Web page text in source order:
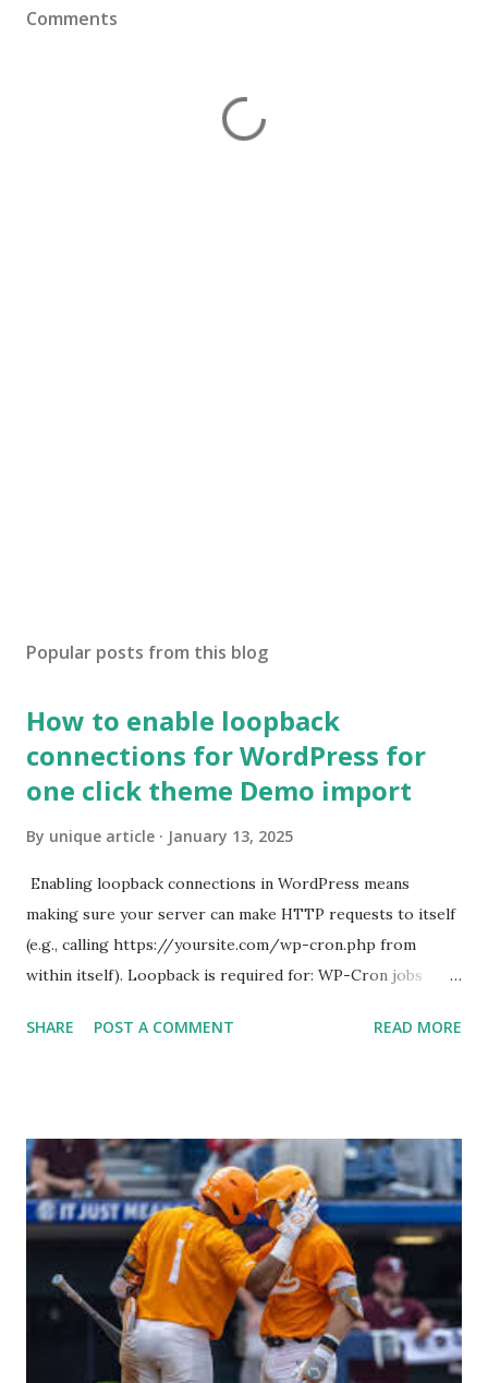
Comments
Popular posts from this blog
How to enable loopback
connections for WordPress for
one click theme Demo import
By unique article January 13, 2025
Enabling loopback connections in WordPress means
making sure your server can make HTTP requests to itself
(e.g., calling https://yoursite.com/wp-cron.php from
within itself). Loopback is required for: WP-Cron jobs
Some site health checks ( Tools > Site Health ) Automatic
For example: $response = wp_remote_get ( home_url (
'/wp-cron.php' ) ); If this fails, you might see warnings in
Tools > Site Health like: “Your site could not complete a
loopback request.” 🛠 How to Enable Loopback Requests
Here are the key steps depending on your hosting/server
setup: ✅ 1. Make Sure localhost or Domain Resolves
Internally Check your server can resolve requests to itself.
Use this quick PHP script: Create a file test-loopback.php
SHARE POST A COMMENT READ MORE